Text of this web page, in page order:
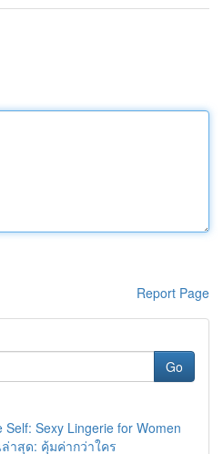
Report Page
Go
Self: Sexy Lingerie for Women
าสุด: คุ้มค่ากว่าใคร